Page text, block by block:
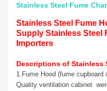
Stainless Steel Fume
Stainless Steel Fume
Supply Stainless Steel
Importers
Descriptions of Stainless
1.Fume Hood (fume
Quality ventilation cabinet